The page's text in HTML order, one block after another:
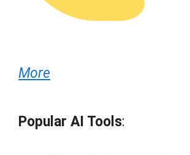
More
Popular AI Tools: